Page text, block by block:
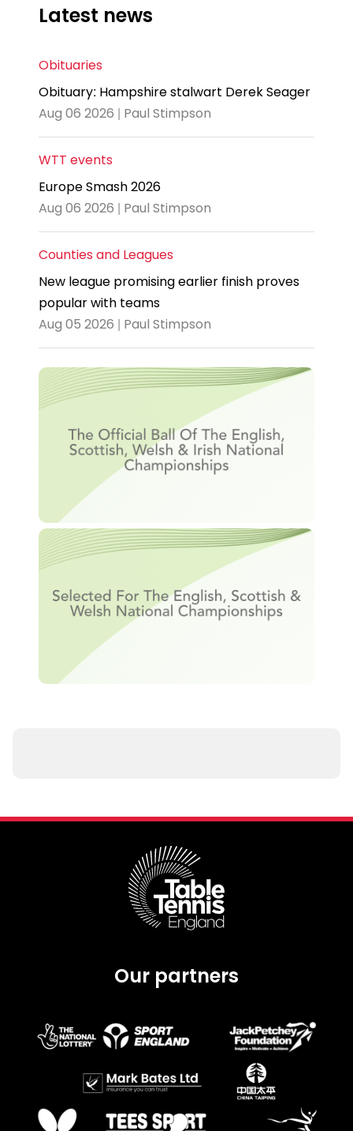
Latest news
Obituaries
Obituary: Hampshire stalwart Derek Seager
Aug 06 2026 | Paul Stimpson
WTT events
Europe Smash 2026
Aug 06 2026 | Paul Stimpson
Counties and Leagues
New league promising earlier finish proves
popular with teams
Aug 05 2026 | Paul Stimpson
Our partners